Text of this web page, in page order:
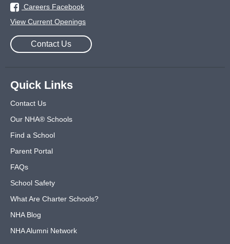
Careers Facebook
View Current Openings
Contact Us
Quick Links
Contact Us
Our NHA® Schools
Find a School
Parent Portal
FAQs
School Safety
What Are Charter Schools?
NHA Blog
NHA Alumni Network